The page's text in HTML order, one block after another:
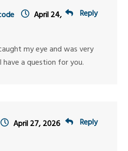
Reply
April 24,
my eye and was very
have a question for you.
Reply
April 27, 2026